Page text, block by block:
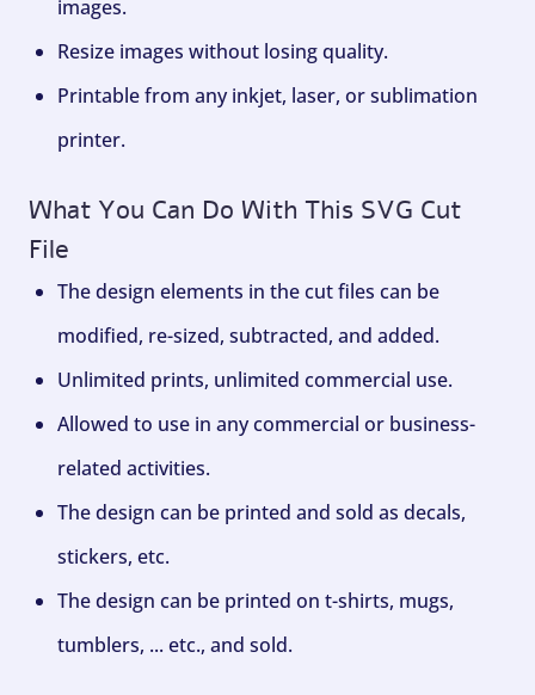
images.
Resize images without losing quality.
Printable from any inkjet, laser, or sublimation
printer.
What You Can Do With This SVG Cut
File
The design elements in the cut files can be
modified, re-sized, subtracted, and added.
Unlimited prints, unlimited commercial use.
Allowed to use in any commercial or business-
related activities.
The design can be printed and sold as decals,
stickers, etc.
The design can be printed on t-shirts, mugs,
tumblers, ... etc., and sold.